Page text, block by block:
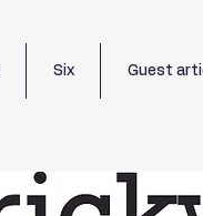
Six Guest